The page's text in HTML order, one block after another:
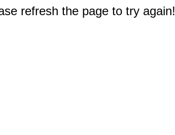
refresh the page to try again!